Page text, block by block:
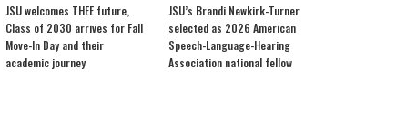
JSU welcomes THEE future,
Class of 2030 arrives for Fall
Move-In Day and their
academic journey
JSU’s Brandi Newkirk-Turner
selected as 2026 American
Speech-Language-Hearing
Association national fellow